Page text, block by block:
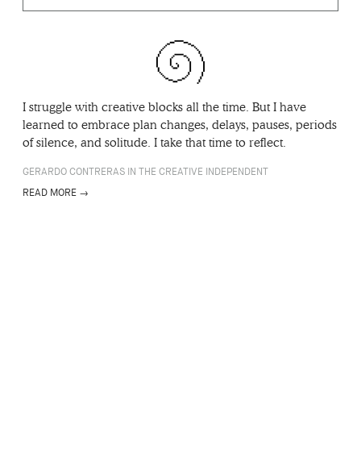
I struggle with creative blocks all the time. But I have
learned to embrace plan changes, delays, pauses, periods
of silence, and solitude. I take that time to reflect.
GERARDO CONTRERAS IN THE CREATIVE INDEPENDENT
READ MORE →